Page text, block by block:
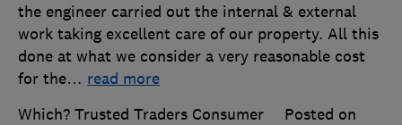
the engineer carried out the internal & external
work taking excellent care of our property. All this
done at what we consider a very reasonable cost
for the… read more
Which? Trusted Traders Consumer
Posted on